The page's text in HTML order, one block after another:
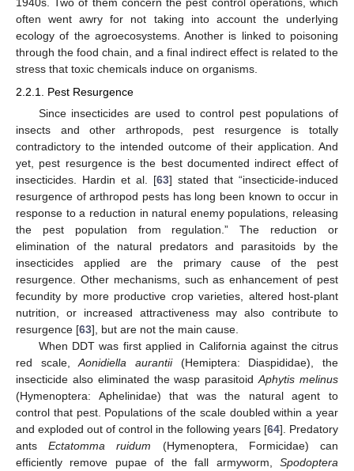
1940s. Two of them concern the pest control operations, which
often went awry for not taking into account the underlying
ecology of the agroecosystems. Another is linked to poisoning
through the food chain, and a final indirect effect is related to the
stress that toxic chemicals induce on organisms.
2.2.1. Pest Resurgence
Since insecticides are used to control pest populations of
insects and other arthropods, pest resurgence is totally
contradictory to the intended outcome of their application. And
yet, pest resurgence is the best documented indirect effect of
insecticides. Hardin et al. [63] stated that “insecticide-induced
resurgence of arthropod pests has long been known to occur in
response to a reduction in natural enemy populations, releasing
the pest population from regulation.” The reduction or
elimination of the natural predators and parasitoids by the
insecticides applied are the primary cause of the pest
resurgence. Other mechanisms, such as enhancement of pest
fecundity by more productive crop varieties, altered host-plant
nutrition, or increased attractiveness may also contribute to
resurgence [63], but are not the main cause.
When DDT was first applied in California against the citrus
red scale,Aonidiella aurantii(Hemiptera: Diaspididae), the
insecticide also eliminated the wasp parasitoidAphytis melinus
(Hymenoptera: Aphelinidae) that was the natural agent to
control that pest. Populations of the scale doubled within a year
and exploded out of control in the following years [64]. Predatory
antsEctatomma ruidum (Hymenoptera, Formicidae) can
efficiently remove pupae of the fall armyworm, Spodoptera